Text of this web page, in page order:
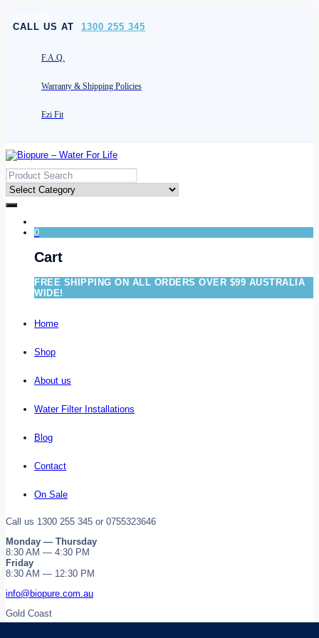
CALL US AT 1300 255 345
F.A.Q.
Warranty & Shipping Policies
Ezi Fit
0
Cart
FREE SHIPPING ON ALL ORDERS OVER $99 AUSTRALIA
WIDE!
Home
Shop
About us
Water Filter Installations
Blog
Contact
On Sale
Call us 1300 255 345 or 0755323646
Monday — Thursday
8:30 AM — 4:30 PM
Friday
8:30 AM — 12:30 PM
info@biopure.com.au
Gold Coast